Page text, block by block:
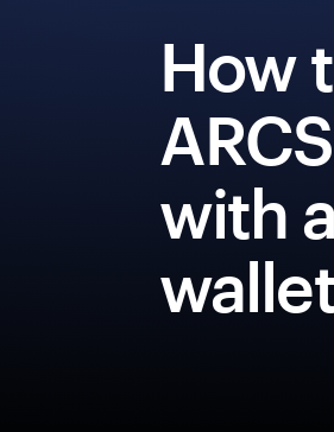
How
with